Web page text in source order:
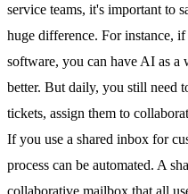
service teams, it's important to
huge difference. For instance,
software, you can have AI as a
better. But daily, you still need
tickets, assign them to
If you use a shared inbox for
process can be automated. A
collaborative mailbox that all